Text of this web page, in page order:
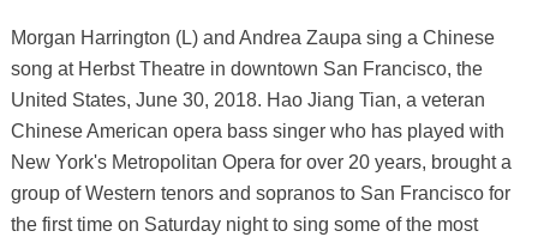
Morgan Harrington (L) and Andrea Zaupa sing a Chinese
song at Herbst Theatre in downtown San Francisco, the
United States, June 30, 2018. Hao Jiang Tian, a veteran
Chinese American opera bass singer who has played with
New York's Metropolitan Opera for over 20 years, brought a
group of Western tenors and sopranos to San Francisco for
the first time on Saturday night to sing some of the most